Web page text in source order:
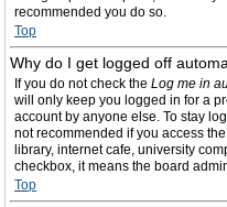
recommended you do so.
Top
Why do I get logged off
If you do not check the Log me in
will only keep you logged in for a
account by anyone else. To stay
not recommended if you access
library, internet cafe, university
checkbox, it means the board
Top